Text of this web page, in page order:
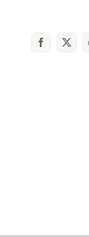
Facebook
X